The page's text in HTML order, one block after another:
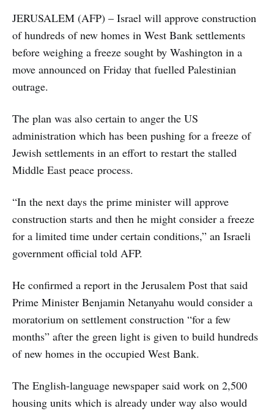
JERUSALEM (AFP) – Israel will approve construction
of hundreds of new homes in West Bank settlements
before weighing a freeze sought by Washington in a
move announced on Friday that fuelled Palestinian
outrage.
The plan was also certain to anger the US
administration which has been pushing for a freeze of
Jewish settlements in an effort to restart the stalled
Middle East peace process.
“In the next days the prime minister will approve
construction starts and then he might consider a freeze
for a limited time under certain conditions,” an Israeli
government official told AFP.
He confirmed a report in the Jerusalem Post that said
Prime Minister Benjamin Netanyahu would consider a
moratorium on settlement construction “for a few
months” after the green light is given to build hundreds
of new homes in the occupied West Bank.
The English-language newspaper said work on 2,500
housing units which is already under way also would